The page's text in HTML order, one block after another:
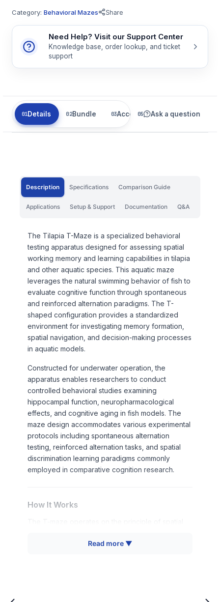
Category: Behavioral Mazes Share
Need Help? Visit our Support Center
Knowledge base, order lookup, and ticket
support
Details Bundle Accessories Related
Ask a question
Description Specifications Comparison Guide
Applications Setup & Support Documentation Q&A
The Tilapia T-Maze is a specialized behavioral
testing apparatus designed for assessing spatial
working memory and learning capabilities in tilapia
and other aquatic species. This aquatic maze
leverages the natural swimming behavior of fish to
evaluate cognitive function through spontaneous
and reinforced alternation paradigms. The T-
shaped configuration provides a standardized
environment for investigating memory formation,
spatial navigation, and decision-making processes
in aquatic models.
Constructed for underwater operation, the
apparatus enables researchers to conduct
controlled behavioral studies examining
hippocampal function, neuropharmacological
effects, and cognitive aging in fish models. The
maze design accommodates various experimental
protocols including spontaneous alternation
testing, reinforced alternation tasks, and spatial
discrimination learning paradigms commonly
employed in comparative cognition research.
How It Works
explore different arms of the maze in successive
Read more ▼